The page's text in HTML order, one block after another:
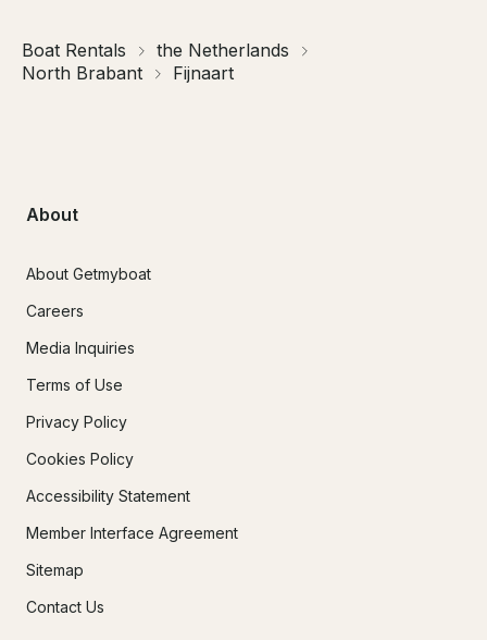
Boat Rentals
the Netherlands
North Brabant
Fijnaart
About
About Getmyboat
Careers
Media Inquiries
Terms of Use
Privacy Policy
Cookies Policy
Accessibility Statement
Member Interface Agreement
Sitemap
Contact Us